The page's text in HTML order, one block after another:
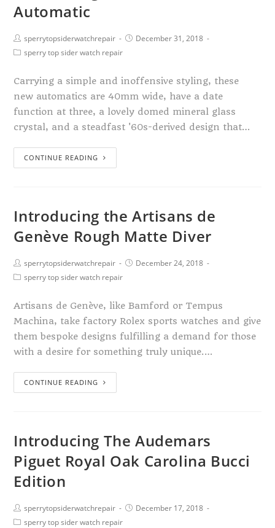
Automatic
sperrytopsiderwatchrepair
December 31, 2018
sperry top sider watch repair
Carrying a simple and inoffensive styling, these
new automatics are 40mm wide, have a date
function at three, a lovely domed mineral glass
crystal, and a steadfast '60s-derived design that…
CONTINUE READING
Introducing the Artisans de
Genève Rough Matte Diver
sperrytopsiderwatchrepair
December 24, 2018
sperry top sider watch repair
Artisans de Genève, like Bamford or Tempus
Machina, take factory Rolex sports watches and give
them bespoke designs fulfilling a demand for those
with a desire for something truly unique.…
CONTINUE READING
Introducing The Audemars
Piguet Royal Oak Carolina Bucci
Edition
sperrytopsiderwatchrepair
December 17, 2018
sperry top sider watch repair